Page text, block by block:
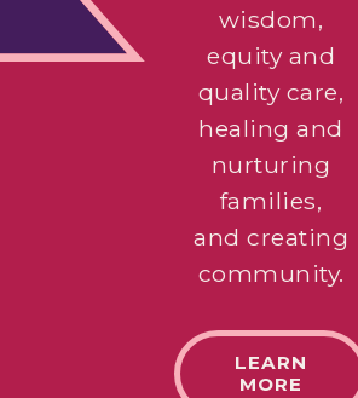
wisdom,
equity and
quality care,
healing and
nurturing
families,
and creating
community.
LEARN
MORE